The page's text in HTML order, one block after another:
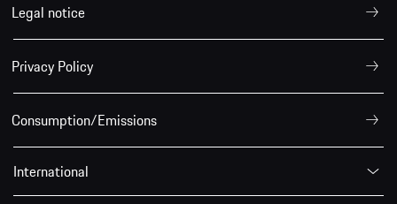
Legal notice
Privacy Policy
Consumption/Emissions
International